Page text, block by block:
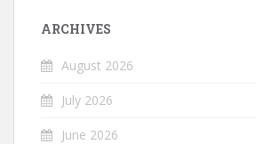
ARCHIVES
August 2026
July 2026
June 2026